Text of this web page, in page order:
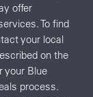
offer
To find
your local
on the
your Blue
process.